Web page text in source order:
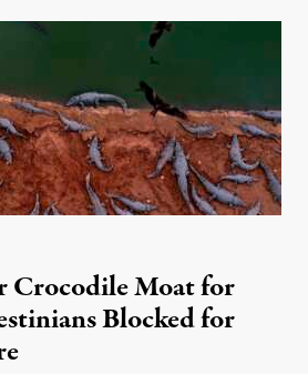
Crocodile Moat for
Blocked for